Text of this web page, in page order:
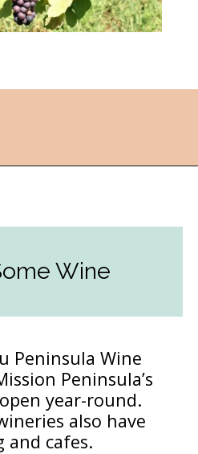
Wine
Peninsula Wine
Peninsula’s
year-round.
also have
and cafes.